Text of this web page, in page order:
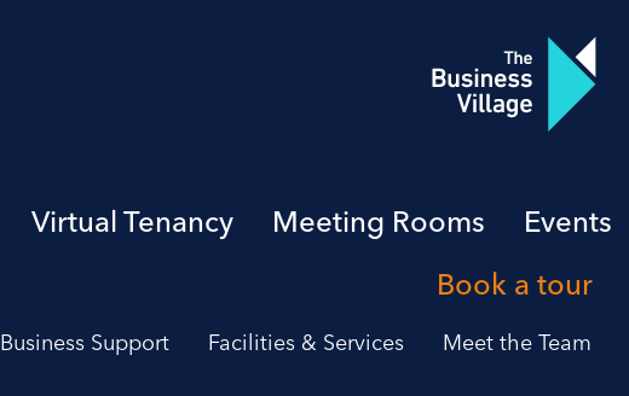
Virtual Tenancy Meeting Rooms Events
Book a tour
Business Support Facilities & Services Meet the Team